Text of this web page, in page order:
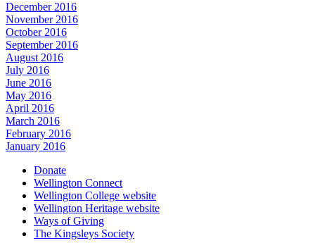
December 2016
November 2016
October 2016
September 2016
August 2016
July 2016
June 2016
May 2016
April 2016
March 2016
February 2016
January 2016
Donate
Wellington Connect
Wellington College website
Wellington Heritage website
Ways of Giving
The Kingsleys Society